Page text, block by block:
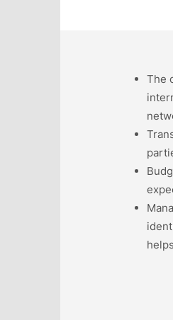
The